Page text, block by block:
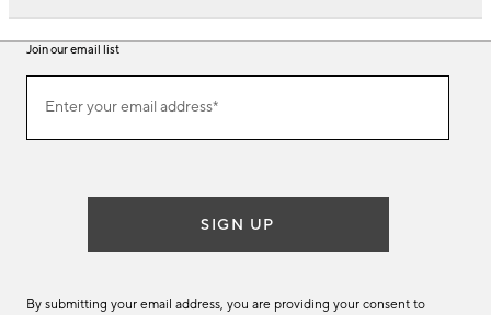
Join our email list
ourEnter your email address*
(required)
SIGN UP
By submitting your email address, you are providing your consent to